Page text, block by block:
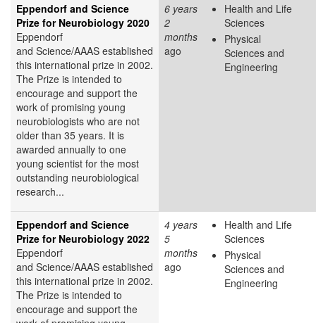
Eppendorf and Science
Prize for Neurobiology 2020
Eppendorf
and Science/AAAS established
this international prize in 2002.
The Prize is intended to
encourage and support the
work of promising young
neurobiologists who are not
older than 35 years. It is
awarded annually to one
young scientist for the most
outstanding neurobiological
research...
6 years
2
months
ago
Health and Life
Sciences
Physical
Sciences and
Engineering
Eppendorf and Science
Prize for Neurobiology 2022
Eppendorf
and Science/AAAS established
this international prize in 2002.
The Prize is intended to
encourage and support the
4 years
5
months
ago
Health and Life
Sciences
Physical
Sciences and
Engineering